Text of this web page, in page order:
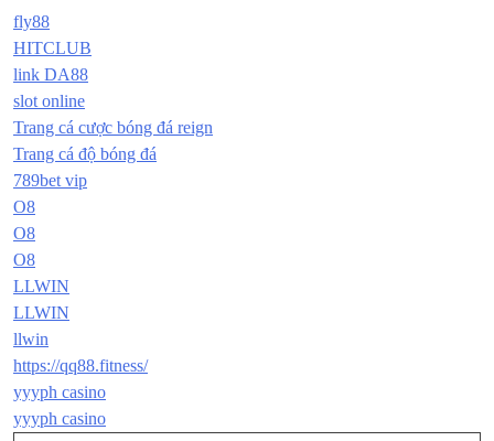
fly88
HITCLUB
link DA88
slot online
Trang cá cược bóng đá reign
Trang cá độ bóng đá
789bet vip
O8
O8
O8
LLWIN
LLWIN
llwin
https://qq88.fitness/
yyyph casino
yyyph casino